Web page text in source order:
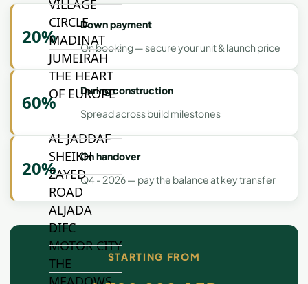
VILLAGE
CIRCLE
MADINAT
JUMEIRAH
THE HEART
OF EUROPE
AL JADDAF
SHEIKH
ZAYED
ROAD
ALJADA
DIFC
MOTOR CITY
THE
20%
Down payment
On booking — secure your unit & launch price
60%
During construction
Spread across build milestones
20%
On handover
Q4 - 2026 — pay the balance at key transfer
STARTING FROM